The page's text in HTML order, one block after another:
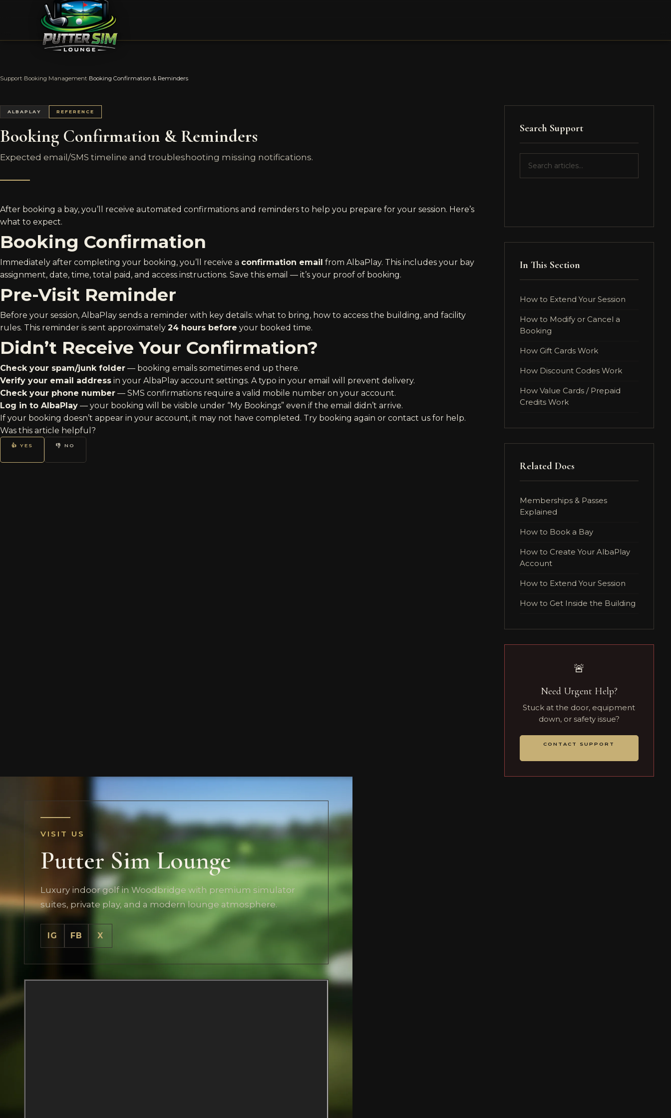
Support Booking Management Booking Confirmation & Reminders
ALBAPLAY REFERENCE
Booking Confirmation & Reminders
Expected email/SMS timeline and troubleshooting missing notifications.
After booking a bay, you’ll receive automated confirmations and reminders to help you prepare for your session. Here’s
what to expect.
Booking Confirmation
Immediately after completing your booking, you’ll receive a confirmation email from AlbaPlay. This includes your bay
assignment, date, time, total paid, and access instructions. Save this email — it’s your proof of booking.
Pre-Visit Reminder
Before your session, AlbaPlay sends a reminder with key details: what to bring, how to access the building, and facility
rules. This reminder is sent approximately 24 hours before your booked time.
Didn’t Receive Your Confirmation?
Check your spam/junk folder — booking emails sometimes end up there.
Verify your email address in your AlbaPlay account settings. A typo in your email will prevent delivery.
Check your phone number — SMS confirmations require a valid mobile number on your account.
Log in to AlbaPlay — your booking will be visible under “My Bookings” even if the email didn’t arrive.
If your booking doesn’t appear in your account, it may not have completed. Try booking again or contact us for help.
Was this article helpful?
👍 YES 👎 NO
Search Support
In This Section
How to Extend Your Session
How to Modify or Cancel a
Booking
How Gift Cards Work
How Discount Codes Work
How Value Cards / Prepaid
Credits Work
Related Docs
Memberships & Passes
Explained
How to Book a Bay
How to Create Your AlbaPlay
Account
How to Extend Your Session
How to Get Inside the Building
🚨
Need Urgent Help?
Stuck at the door, equipment
down, or safety issue?
CONTACT SUPPORT
VISIT US
Putter Sim Lounge
Luxury indoor golf in Woodbridge with premium simulator
suites, private play, and a modern lounge atmosphere.
IG FB X